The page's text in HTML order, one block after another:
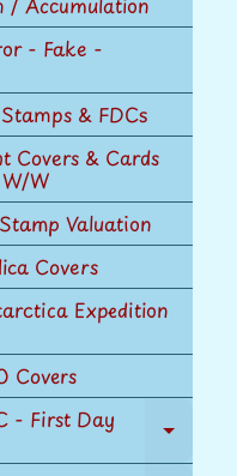
menu
- Fake -
& FDCs
Covers & Cards
W
Valuation
Covers
Expedition
Covers
- First Day
Expand
child